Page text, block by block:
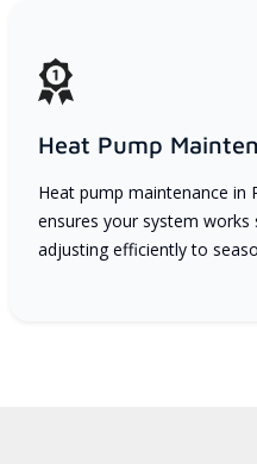
Heat Pump
Heat pump maintenance in
ensures your system
adjusting efficiently to